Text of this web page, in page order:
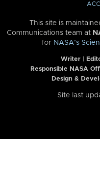
This site is
Communications team at
for NASA’s
Writer |
Responsible NASA
Design &
Site last